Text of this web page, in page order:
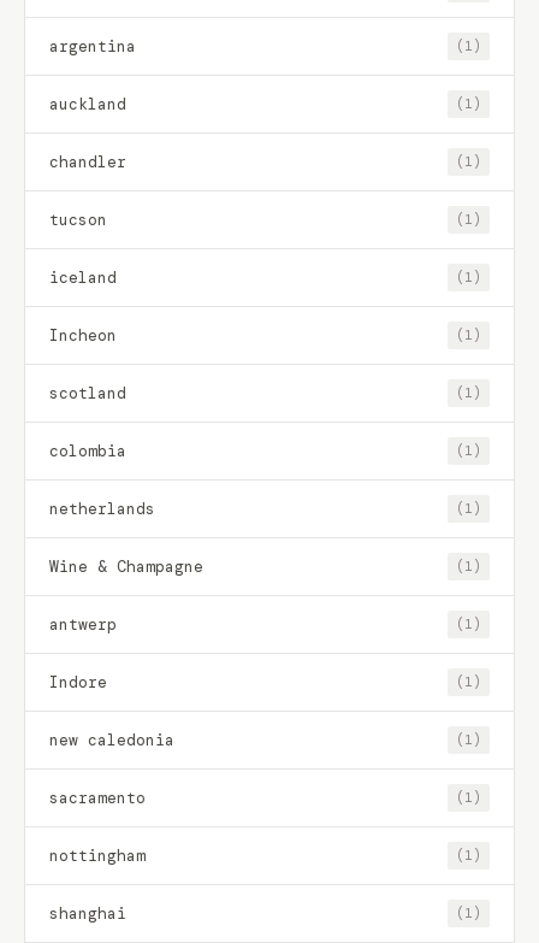
argentina (1)
auckland (1)
chandler (1)
tucson (1)
iceland (1)
Incheon (1)
scotland (1)
colombia (1)
netherlands (1)
Wine & Champagne (1)
antwerp (1)
Indore (1)
new caledonia (1)
sacramento (1)
nottingham (1)
shanghai (1)